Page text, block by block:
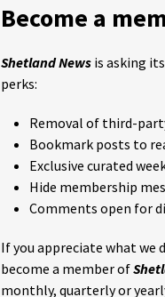
Become a
Shetland News is asking
perks:
Removal of third-
Bookmark posts to
Exclusive curated
Hide membership
Comments open for
If you appreciate what
become a member of
monthly, quarterly or